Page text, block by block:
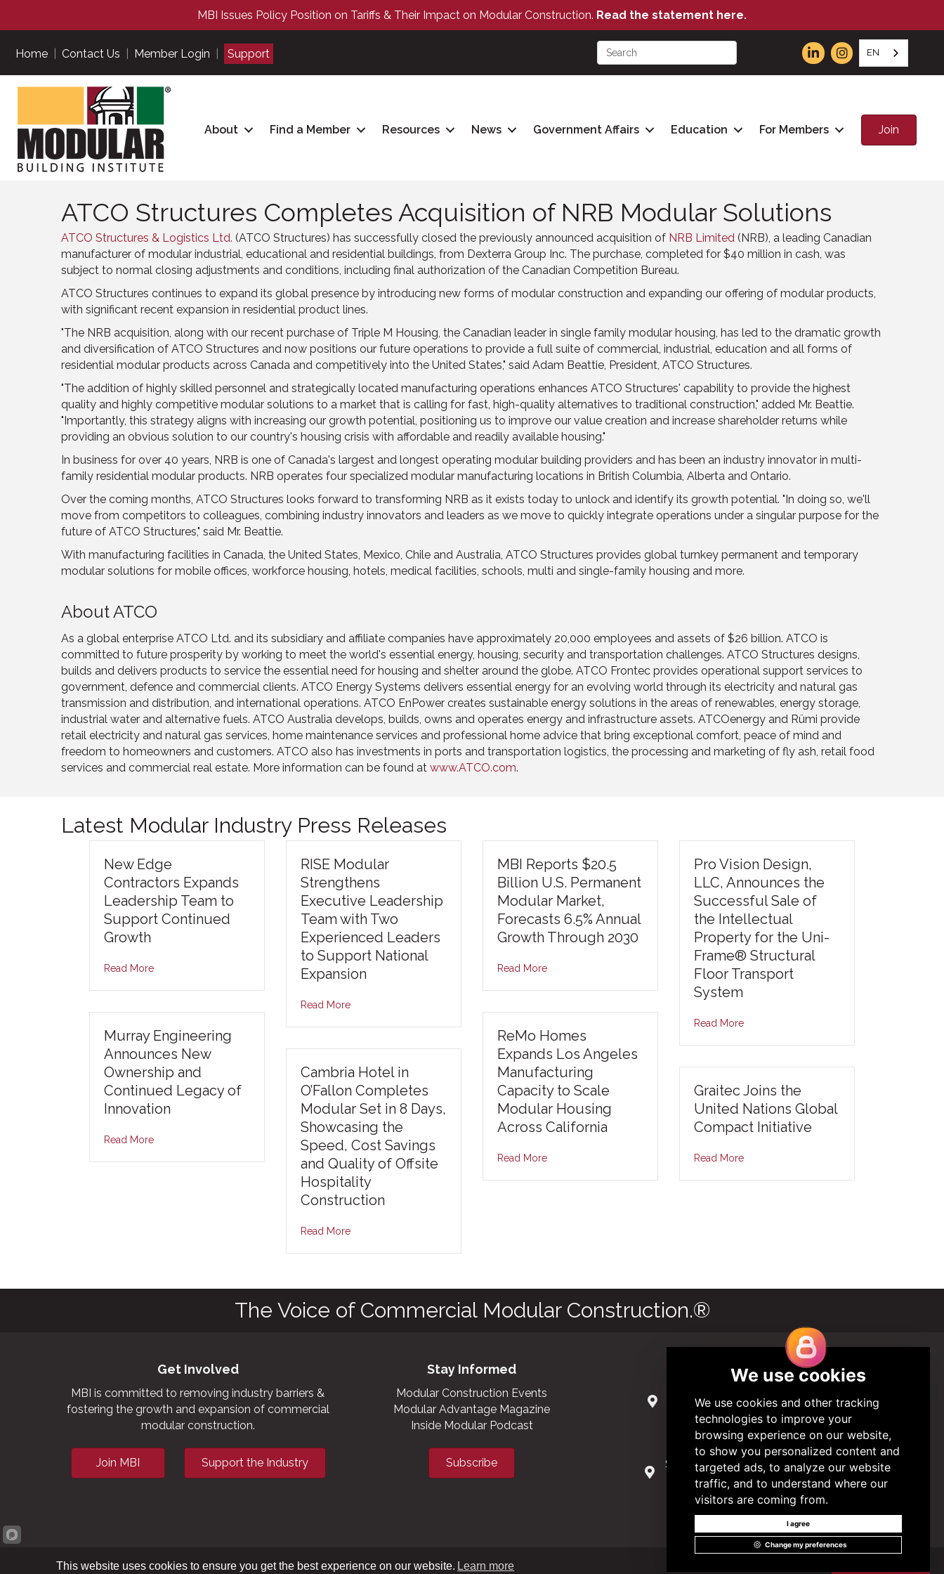
MBI Issues Policy Position on Tariffs & Their Impact on Modular Construction. Read the statement here.
Home Contact Us Member Login Support EN
About Find a Member Resources News Government Affairs Education For Members Join
ATCO Structures Completes Acquisition of NRB Modular Solutions
ATCO Structures & Logistics Ltd. (ATCO Structures) has successfully closed the previously announced acquisition of NRB Limited (NRB), a leading Canadian
manufacturer of modular industrial, educational and residential buildings, from Dexterra Group Inc. The purchase, completed for $40 million in cash, was
subject to normal closing adjustments and conditions, including final authorization of the Canadian Competition Bureau.
ATCO Structures continues to expand its global presence by introducing new forms of modular construction and expanding our offering of modular products,
with significant recent expansion in residential product lines.
"The NRB acquisition, along with our recent purchase of Triple M Housing, the Canadian leader in single family modular housing, has led to the dramatic growth
and diversification of ATCO Structures and now positions our future operations to provide a full suite of commercial, industrial, education and all forms of
residential modular products across Canada and competitively into the United States," said Adam Beattie, President, ATCO Structures.
"The addition of highly skilled personnel and strategically located manufacturing operations enhances ATCO Structures' capability to provide the highest
quality and highly competitive modular solutions to a market that is calling for fast, high-quality alternatives to traditional construction," added Mr. Beattie.
"Importantly, this strategy aligns with increasing our growth potential, positioning us to improve our value creation and increase shareholder returns while
providing an obvious solution to our country's housing crisis with affordable and readily available housing."
In business for over 40 years, NRB is one of Canada's largest and longest operating modular building providers and has been an industry innovator in multi-
family residential modular products. NRB operates four specialized modular manufacturing locations in British Columbia, Alberta and Ontario.
Over the coming months, ATCO Structures looks forward to transforming NRB as it exists today to unlock and identify its growth potential. "In doing so, we'll
move from competitors to colleagues, combining industry innovators and leaders as we move to quickly integrate operations under a singular purpose for the
future of ATCO Structures," said Mr. Beattie.
With manufacturing facilities in Canada, the United States, Mexico, Chile and Australia, ATCO Structures provides global turnkey permanent and temporary
modular solutions for mobile offices, workforce housing, hotels, medical facilities, schools, multi and single-family housing and more.
About ATCO
As a global enterprise ATCO Ltd. and its subsidiary and affiliate companies have approximately 20,000 employees and assets of $26 billion. ATCO is
committed to future prosperity by working to meet the world's essential energy, housing, security and transportation challenges. ATCO Structures designs,
builds and delivers products to service the essential need for housing and shelter around the globe. ATCO Frontec provides operational support services to
government, defence and commercial clients. ATCO Energy Systems delivers essential energy for an evolving world through its electricity and natural gas
transmission and distribution, and international operations. ATCO EnPower creates sustainable energy solutions in the areas of renewables, energy storage,
industrial water and alternative fuels. ATCO Australia develops, builds, owns and operates energy and infrastructure assets. ATCOenergy and Rümi provide
retail electricity and natural gas services, home maintenance services and professional home advice that bring exceptional comfort, peace of mind and
freedom to homeowners and customers. ATCO also has investments in ports and transportation logistics, the processing and marketing of fly ash, retail food
services and commercial real estate. More information can be found at www.ATCO.com.
Latest Modular Industry Press Releases
New Edge
Contractors Expands
Leadership Team to
Support Continued
Growth
Read More
RISE Modular
Strengthens
Executive Leadership
Team with Two
Experienced Leaders
to Support National
Expansion
Read More
MBI Reports $20.5
Billion U.S. Permanent
Modular Market,
Forecasts 6.5% Annual
Growth Through 2030
Read More
Pro Vision Design,
LLC, Announces the
Successful Sale of
the Intellectual
Property for the Uni-
Frame® Structural
Floor Transport
System
Read More
Murray Engineering
Announces New
Ownership and
Continued Legacy of
Innovation
Read More
ReMo Homes
Expands Los Angeles
Manufacturing
Capacity to Scale
Modular Housing
Across California
Read More
Cambria Hotel in
O’Fallon Completes
Modular Set in 8 Days,
Showcasing the
Speed, Cost Savings
and Quality of Offsite
Hospitality
Construction
Read More
Graitec Joins the
United Nations Global
Compact Initiative
Read More
The Voice of Commercial Modular Construction.®
Get Involved
MBI is committed to removing industry barriers &
fostering the growth and expansion of commercial
modular construction.
Join MBI Support the Industry
Stay Informed
Modular Construction Events
Modular Advantage Magazine
Inside Modular Podcast
Subscribe
Contact Us
Charlottesville, Virginia 22901 USA
(434) 296-3288
Schuman Roundabout 2-4, Level 6
1040 Brussels, Belgium
0032 2 403 36 58
info@modular.org
This website uses cookies to ensure you get the best experience on our website. Learn more